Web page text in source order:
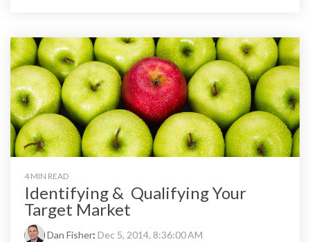
4 MIN READ
Identifying & Qualifying Your
Target Market
Dan Fisher: Dec 5, 2014, 8:36:00 AM